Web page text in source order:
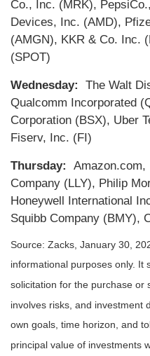
Co., Inc. (MRK),
Devices, Inc. (AMD),
(AMGN), KKR & Co. Inc.
(SPOT)
Wednesday: The Walt
Qualcomm Incorporated
Corporation (BSX), Uber
Fiserv, Inc. (FI)
Thursday:
Company (LLY), Philip
Honeywell International
Squibb Company (BMY),
Source: Zacks, January 30 ,
informational purposes only. It
solicitation for the purchase or
involves risks, and investment
own goals, time horizon, and
principal value of investments